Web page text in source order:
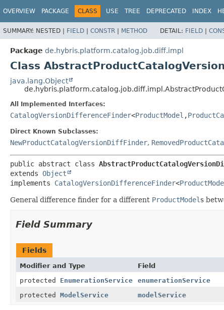
OVERVIEW PACKAGE CLASS USE TREE DEPRECATED INDEX
SUMMARY: NESTED | FIELD | CONSTR | METHOD DETAIL: FIELD |
Package de.hybris.platform.catalog.job.diff.impl
Class
java.lang.Object
All Implemented Interfaces:
CatalogVersionDifferenceFinder<ProductModel ,
Direct Known Subclasses:
NewProductCatalogVersionDiffFinder,
public abstract class
extends Object
implements CatalogVersionDifferenceFinder<
General difference finder for a different ProductModels
Field Summary
Fields
Modifier and Type Field
protected EnumerationService
enumerationService
protected ModelService modelService